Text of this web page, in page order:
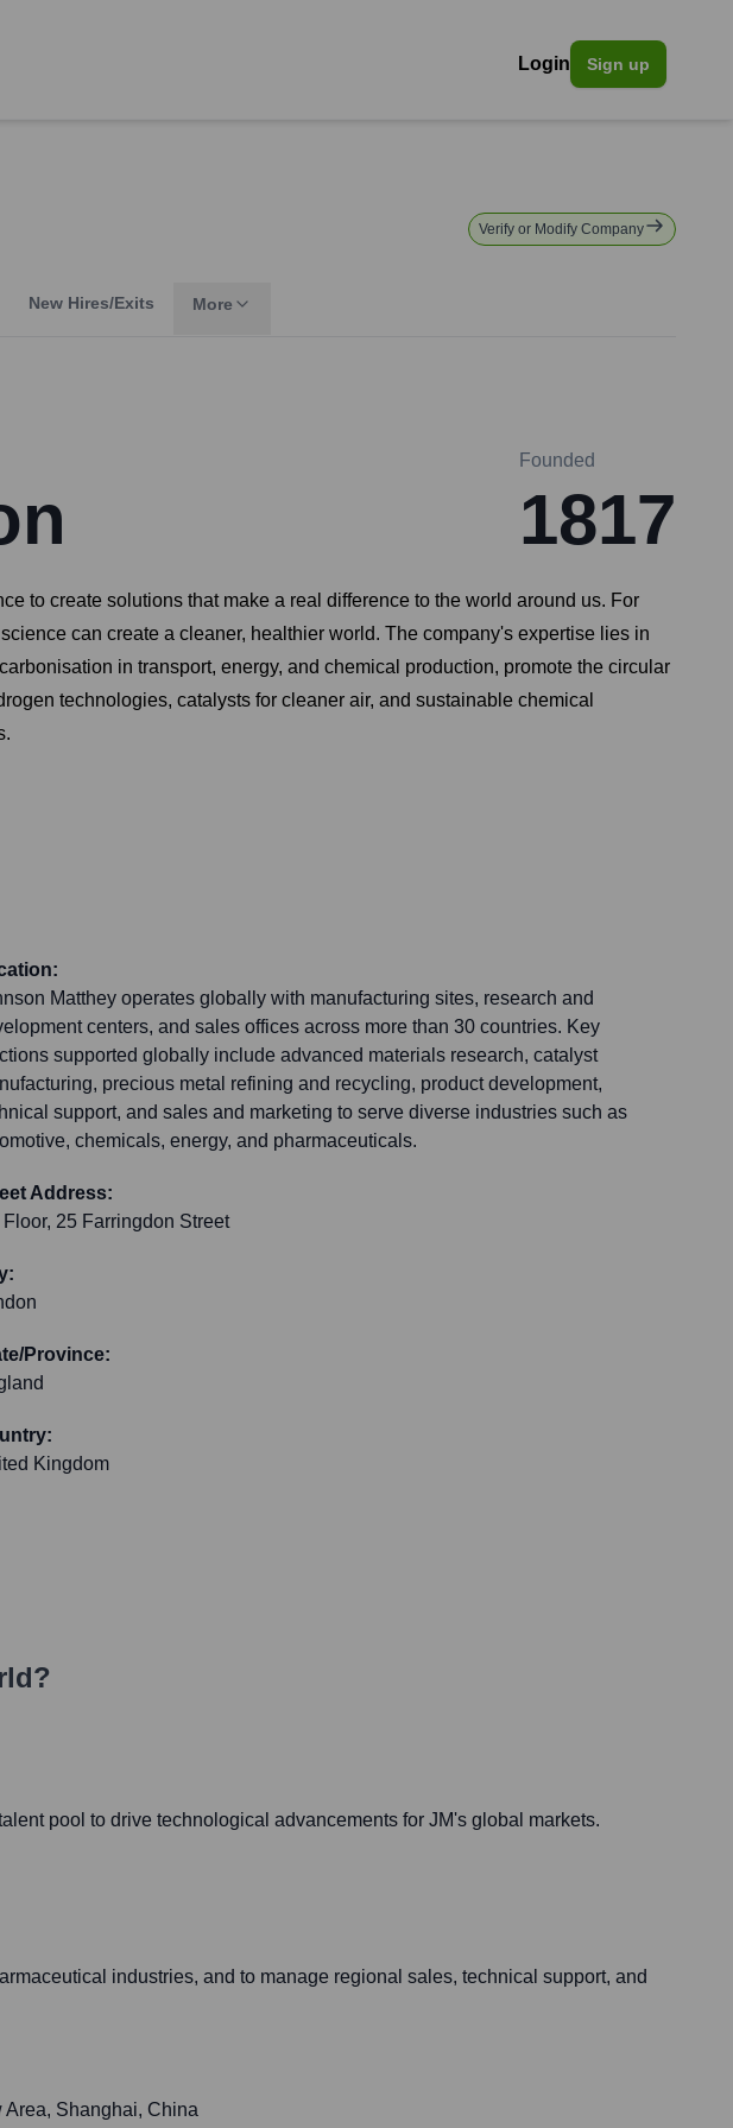
Login Sign up
Verify or Modify Company
New Hires/Exits More
Founded
1817
to create solutions that make a real difference to the world around us. For
can create a cleaner, healthier world. The company's expertise lies in
in transport, energy, and chemical production, promote the circular
technologies, catalysts for cleaner air, and sustainable chemical
Matthey operates globally with manufacturing sites, research and
centers, and sales offices across more than 30 countries. Key
supported globally include advanced materials research, catalyst
precious metal refining and recycling, product development,
support, and sales and marketing to serve diverse industries such as
chemicals, energy, and pharmaceuticals.
Address:
Floor, 25 Farringdon Street
Province:
Kingdom
pool to drive technological advancements for JM's global markets.
industries, and to manage regional sales, technical support, and
Shanghai, China